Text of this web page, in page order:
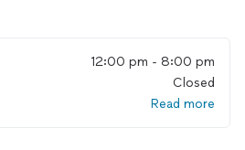
12:00 pm - 8:00 pm
Closed
Read more